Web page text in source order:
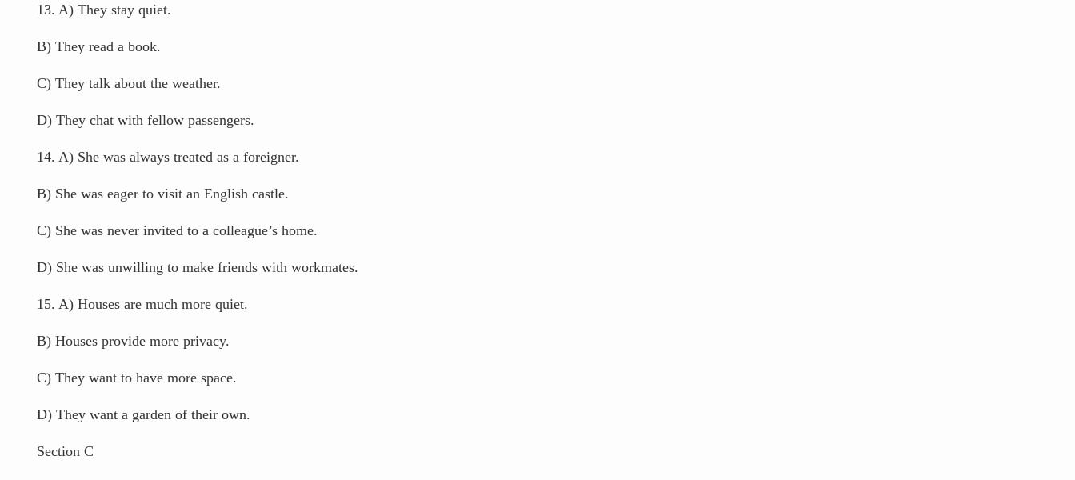
13. A) They stay quiet.
B) They read a book.
C) They talk about the weather.
D) They chat with fellow passengers.
14. A) She was always treated as a foreigner.
B) She was eager to visit an English castle.
C) She was never invited to a colleague’s home.
D) She was unwilling to make friends with workmates.
15. A) Houses are much more quiet.
B) Houses provide more privacy.
C) They want to have more space.
D) They want a garden of their own.
Section C